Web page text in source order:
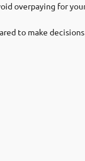
overpaying for
to make